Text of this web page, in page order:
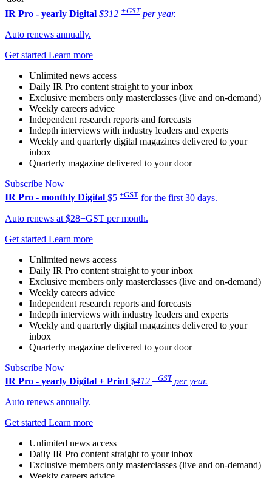
IR Pro - yearly Digital $312 +GST per year.
Auto renews annually.
Get started Learn more
Unlimited news access
Daily IR Pro content straight to your inbox
Exclusive members only masterclasses (live and on-demand)
Weekly careers advice
Independent research reports and forecasts
Indepth interviews with industry leaders and experts
Weekly and quarterly digital magazines delivered to your
inbox
Quarterly magazine delivered to your door
Subscribe Now
IR Pro - monthly Digital $5 +GST for the first 30 days.
Auto renews at $28+GST per month.
Get started Learn more
Unlimited news access
Daily IR Pro content straight to your inbox
Exclusive members only masterclasses (live and on-demand)
Weekly careers advice
Independent research reports and forecasts
Indepth interviews with industry leaders and experts
Weekly and quarterly digital magazines delivered to your
inbox
Quarterly magazine delivered to your door
Subscribe Now
IR Pro - yearly Digital + Print $412 +GST per year.
Auto renews annually.
Get started Learn more
Unlimited news access
Daily IR Pro content straight to your inbox
Exclusive members only masterclasses (live and on-demand)
Weekly careers advice